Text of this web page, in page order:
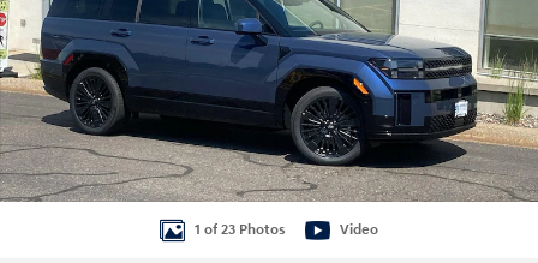
1 of 23 Photos Video